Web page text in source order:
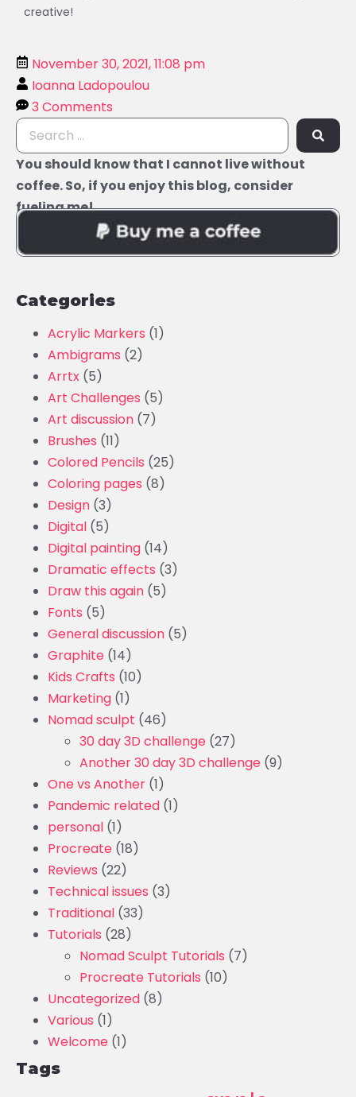
creative!
November 30, 2021, 11:08 pm
Ioanna Ladopoulou
3 Comments
You should know that I cannot live without
coffee. So, if you enjoy this blog, consider
fueling me!
Categories
Acrylic Markers (1)
Ambigrams (2)
Arrtx (5)
Art Challenges (5)
Art discussion (7)
Brushes (11)
Colored Pencils (25)
Coloring pages (8)
Design (3)
Digital (5)
Digital painting (14)
Dramatic effects (3)
Draw this again (5)
Fonts (5)
General discussion (5)
Graphite (14)
Kids Crafts (10)
Marketing (1)
Nomad sculpt (46)
30 day 3D challenge (27)
Another 30 day 3D challenge (9)
One vs Another (1)
Pandemic related (1)
personal (1)
Procreate (18)
Reviews (22)
Technical issues (3)
Traditional (33)
Tutorials (28)
Nomad Sculpt Tutorials (7)
Procreate Tutorials (10)
Uncategorized (8)
Various (1)
Welcome (1)
Tags